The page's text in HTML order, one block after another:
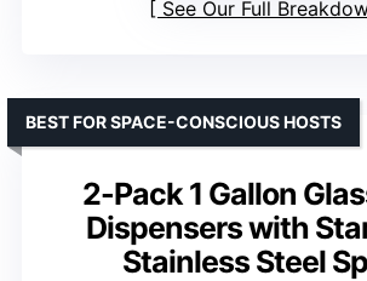
See Our Full
2-Pack 1 Gallon
Dispensers with
Stainless Steel
BEST FOR SPACE-CONSCIOUS HOSTS